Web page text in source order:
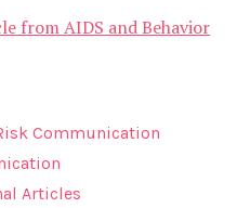
from AIDS and Behavior
Communication
Articles